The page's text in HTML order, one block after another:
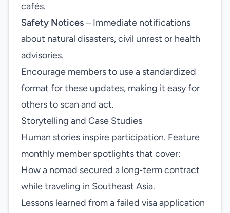
cafés.
Safety Notices– Immediate notifications
about natural disasters, civil unrest or health
advisories.
Encourage members to use a standardized
format for these updates, making it easy for
others to scan and act.
Storytelling and Case Studies
Human stories inspire participation. Feature
monthly member spotlights that cover:
How a nomad secured a long‑term contract
while traveling in Southeast Asia.
Lessons learned from a failed visa application